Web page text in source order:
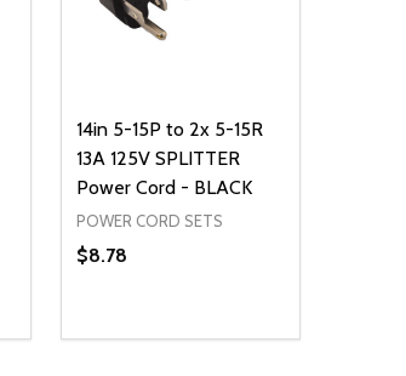
OF UNDEFINED
OF UNDEFINED
14in 5-15P to 2x 5-15R
13A 125V SPLITTER
Power Cord - BLACK
POWER CORD SETS
$8.78
DECREASE QUANTITY OF
INCREASE QUANTITY OF
ADD TO CART